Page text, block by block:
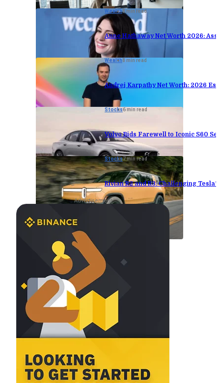
Wealth8 min read
Anne Hathaway Net Worth 2026:
Wealth8 min read
Andrej Karpathy Net Worth: 2026
Stocks6 min read
Volvo Bids Farewell to Iconic S60
Stocks7 min read
Rivian R2 and R3: Challenging
Advertisement